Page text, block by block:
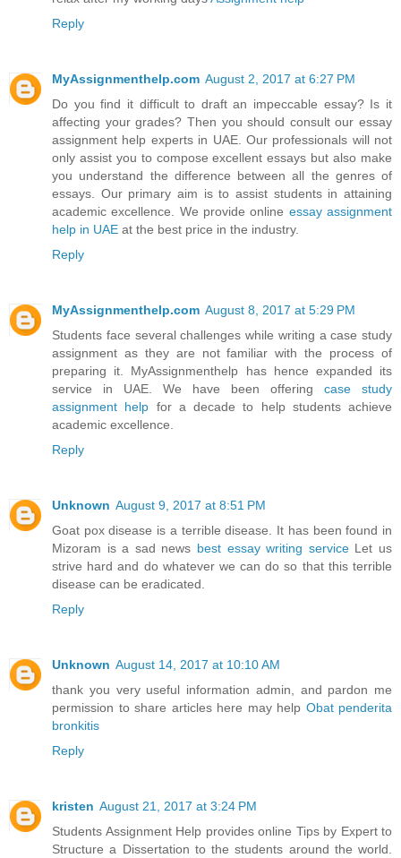
Reply
MyAssignmenthelp.com August 2, 2017 at 6:27 PM
Do you find it difficult to draft an impeccable essay? Is it
affecting your grades? Then you should consult our essay
assignment help experts in UAE. Our professionals will not
only assist you to compose excellent essays but also make
you understand the difference between all the genres of
essays. Our primary aim is to assist students in attaining
academic excellence. We provide online essay assignment
help in UAE at the best price in the industry.
Reply
MyAssignmenthelp.com August 8, 2017 at 5:29 PM
Students face several challenges while writing a case study
assignment as they are not familiar with the process of
preparing it. MyAssignmenthelp has hence expanded its
service in UAE. We have been offering case study
assignment help for a decade to help students achieve
academic excellence.
Reply
Unknown August 9, 2017 at 8:51 PM
Goat pox disease is a terrible disease. It has been found in
Mizoram is a sad news best essay writing serviceLet us
strive hard and do whatever we can do so that this terrible
disease can be eradicated.
Reply
Unknown August 14, 2017 at 10:10 AM
thank you very useful information admin, and pardon me
permission to share articles here may help Obat penderita
bronkitis
Reply
kristen August 21, 2017 at 3:24 PM
Students Assignment Help provides online Tips by Expert to
Structure a Dissertation to the students around the world.